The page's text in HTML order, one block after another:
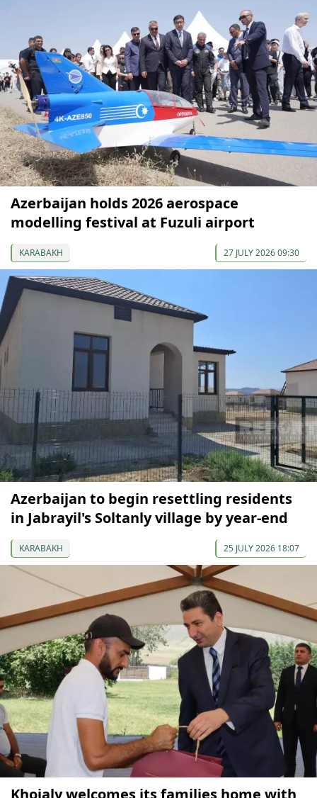
Azerbaijan holds 2026 aerospace
modelling festival at Fuzuli airport
KARABAKH 27 JULY 2026 09:30
Azerbaijan to begin resettling residents
in Jabrayil's Soltanly village by year-end
KARABAKH 25 JULY 2026 18:07